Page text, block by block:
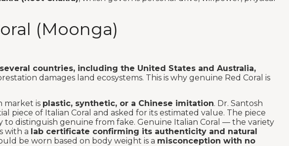
(Moonga)
countries, including the United States and Australia,
damages land ecosystems. This is why genuine Red Coral is
market is plastic, synthetic, or a Chinese imitation. Dr. Santosh
of Italian Coral and asked for its estimated value. The piece
distinguish genuine from fake. Genuine Italian Coral — the variety
with a lab certificate confirming its authenticity and natural
be worn based on body weight is a misconception with no